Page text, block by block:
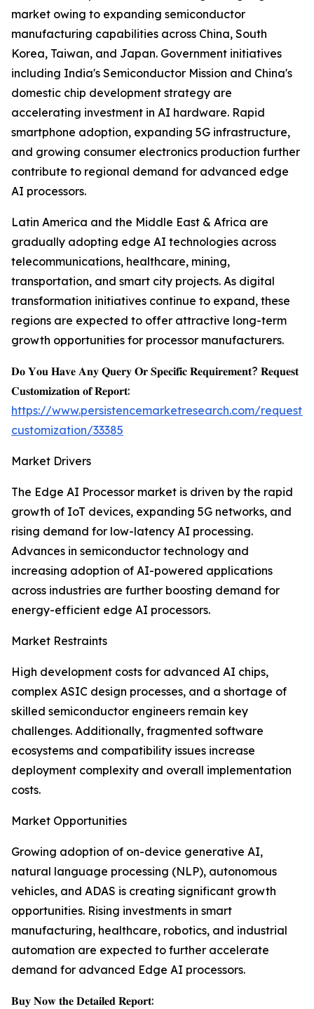
market owing to expanding semiconductor
manufacturing capabilities across China, South
Korea, Taiwan, and Japan. Government initiatives
including India's Semiconductor Mission and China's
domestic chip development strategy are
accelerating investment in AI hardware. Rapid
smartphone adoption, expanding 5G infrastructure,
and growing consumer electronics production further
contribute to regional demand for advanced edge
AI processors.
Latin America and the Middle East & Africa are
gradually adopting edge AI technologies across
telecommunications, healthcare, mining,
transportation, and smart city projects. As digital
transformation initiatives continue to expand, these
regions are expected to offer attractive long-term
growth opportunities for processor manufacturers.
𝐃𝐨 𝐘𝐨𝐮 𝐇𝐚𝐯𝐞 𝐀𝐧𝐲 𝐐𝐮𝐞𝐫𝐲 𝐎𝐫 𝐒𝐩𝐞𝐜𝐢𝐟𝐢𝐜 𝐑𝐞𝐪𝐮𝐢𝐫𝐞𝐦𝐞𝐧𝐭? 𝐑𝐞𝐪𝐮𝐞𝐬𝐭
𝐂𝐮𝐬𝐭𝐨𝐦𝐢𝐳𝐚𝐭𝐢𝐨𝐧 𝐨𝐟 𝐑𝐞𝐩𝐨𝐫𝐭:
https://www.persistencemarketresearch.com/request-
customization/33385
Market Drivers
The Edge AI Processor market is driven by the rapid
growth of IoT devices, expanding 5G networks, and
rising demand for low-latency AI processing.
Advances in semiconductor technology and
increasing adoption of AI-powered applications
across industries are further boosting demand for
energy-efficient edge AI processors.
Market Restraints
High development costs for advanced AI chips,
complex ASIC design processes, and a shortage of
skilled semiconductor engineers remain key
challenges. Additionally, fragmented software
ecosystems and compatibility issues increase
deployment complexity and overall implementation
costs.
Market Opportunities
Growing adoption of on-device generative AI,
natural language processing (NLP), autonomous
vehicles, and ADAS is creating significant growth
opportunities. Rising investments in smart
manufacturing, healthcare, robotics, and industrial
automation are expected to further accelerate
demand for advanced Edge AI processors.
𝐁𝐮𝐲 𝐍𝐨𝐰 𝐭𝐡𝐞 𝐃𝐞𝐭𝐚𝐢𝐥𝐞𝐝 𝐑𝐞𝐩𝐨𝐫𝐭: